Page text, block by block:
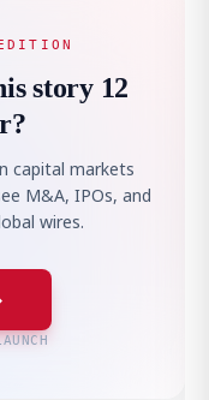
story 12
capital markets
M&A, IPOs, and
wires.